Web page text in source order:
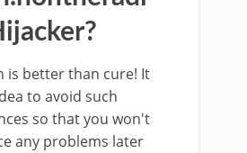
is better than cure! It
to avoid such
so that you won't
any problems later